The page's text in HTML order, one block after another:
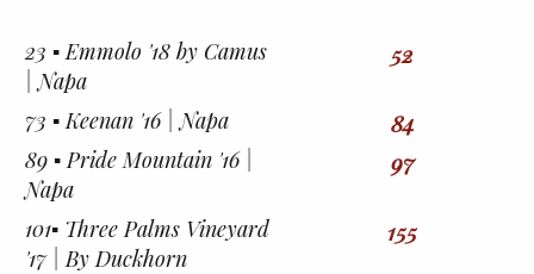
23 ▪︎ Emmolo '18 by Camus
| Napa
52
73 ▪︎ Keenan '16 | Napa 84
89 ▪︎ Pride Mountain '16 |
Napa
97
101▪︎ Three Palms Vineyard
'17 | By Duckhorn
155